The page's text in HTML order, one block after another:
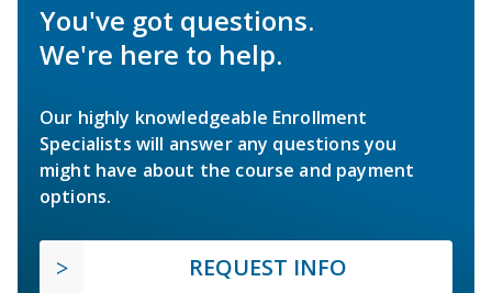
You've got questions.
We're here to help.
Our highly knowledgeable Enrollment
Specialists will answer any questions you
might have about the course and payment
options.
REQUEST INFO